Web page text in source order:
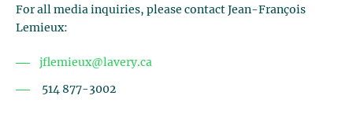
For all media inquiries, please contact Jean-François
Lemieux:
jflemieux@lavery.ca
514 877-3002